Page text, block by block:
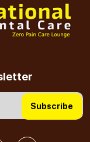
Subscribe